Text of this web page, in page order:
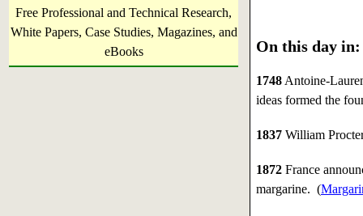
Free Professional and Technical Research,
White Papers, Case Studies, Magazines, and
eBooks
On this day in:
1748Antoine-
ideas formed the
1837William
1872France
margarine. (